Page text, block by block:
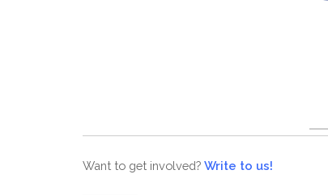
Want to get involved? Write to us!